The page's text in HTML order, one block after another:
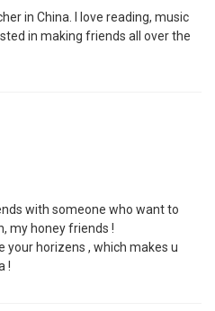
in China. I love reading, music
in making friends all over the
with someone who want to
my honey friends !
horizens , which makes u
!